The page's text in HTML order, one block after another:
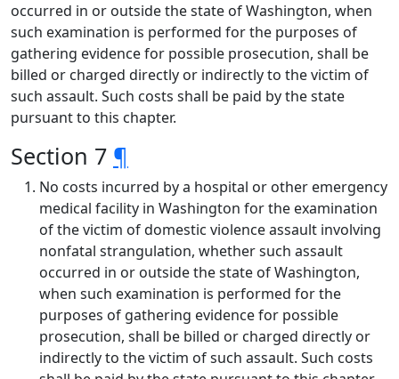
occurred in or outside the state of Washington, when
such examination is performed for the purposes of
gathering evidence for possible prosecution, shall be
billed or charged directly or indirectly to the victim of
such assault. Such costs shall be paid by the state
pursuant to this chapter.
Section 7 ¶
No costs incurred by a hospital or other emergency
medical facility in Washington for the examination
of the victim of domestic violence assault involving
nonfatal strangulation, whether such assault
occurred in or outside the state of Washington,
when such examination is performed for the
purposes of gathering evidence for possible
prosecution, shall be billed or charged directly or
indirectly to the victim of such assault. Such costs